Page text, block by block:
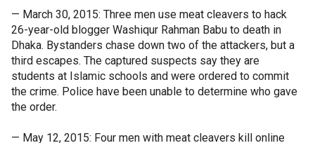
— March 30, 2015: Three men use meat cleavers to hack
26-year-old blogger Washiqur Rahman Babu to death in
Dhaka. Bystanders chase down two of the attackers, but a
third escapes. The captured suspects say they are
students at Islamic schools and were ordered to commit
the crime. Police have been unable to determine who gave
the order.
— May 12, 2015: Four men with meat cleavers kill online